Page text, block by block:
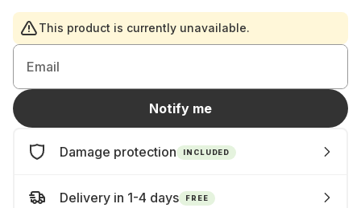
This product is currently unavailable.
Email
Notify me
Damage protection INCLUDED
Delivery in 1-4 days FREE